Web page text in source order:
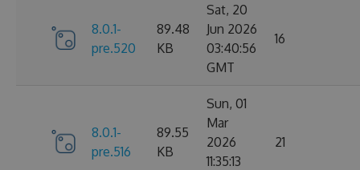
8.0.1-
pre.520
89.48
KB
Sat, 20
Jun 2026
03:40:56
GMT
16
8.0.1-
pre.516
89.55
KB
Sun, 01
Mar
2026
11:35:13
21